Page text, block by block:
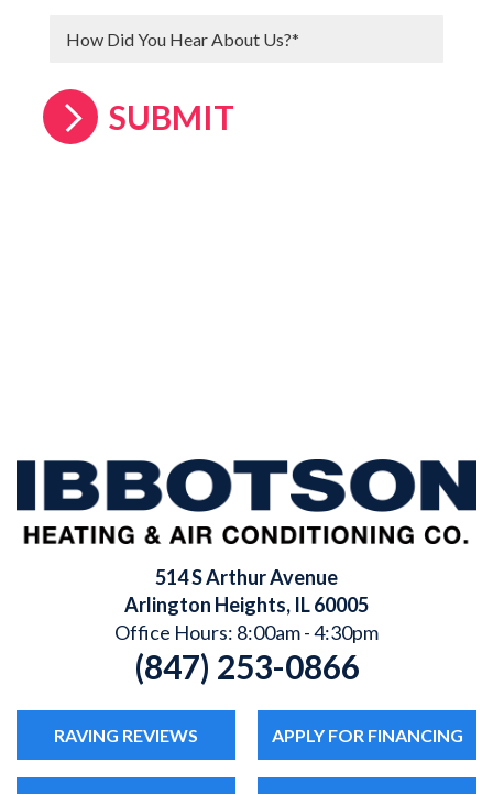
514 S Arthur Avenue
Arlington Heights, IL60005
Office Hours: 8:00am - 4:30pm
(847) 253-0866
RAVING REVIEWS APPLY FOR FINANCING